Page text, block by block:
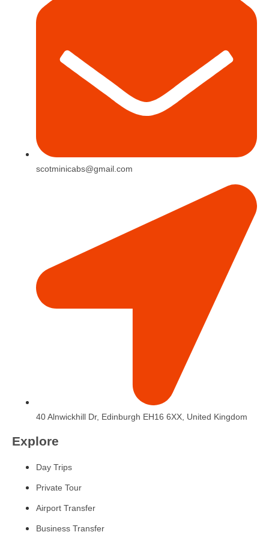
scotminicabs@gmail.com
40 Alnwickhill Dr, Edinburgh EH16 6XX, United Kingdom
Explore
Day Trips
Private Tour
Airport Transfer
Business Transfer